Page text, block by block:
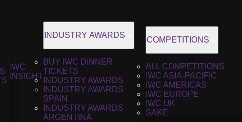
IWC
INSIGHT
INDUSTRY AWARDS
BUY IWC DINNER
TICKETS
INDUSTRY AWARDS
INDUSTRY AWARDS
SPAIN
INDUSTRY AWARDS
ARGENTINA
COMPETITIONS
ALL COMPETITIONS
IWC ASIA-PACIFIC
IWC AMERICAS
IWC EUROPE
IWC UK
SAKE